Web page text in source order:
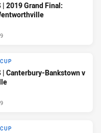
| 2019 Grand Final:
| Canterbury-Bankstown v